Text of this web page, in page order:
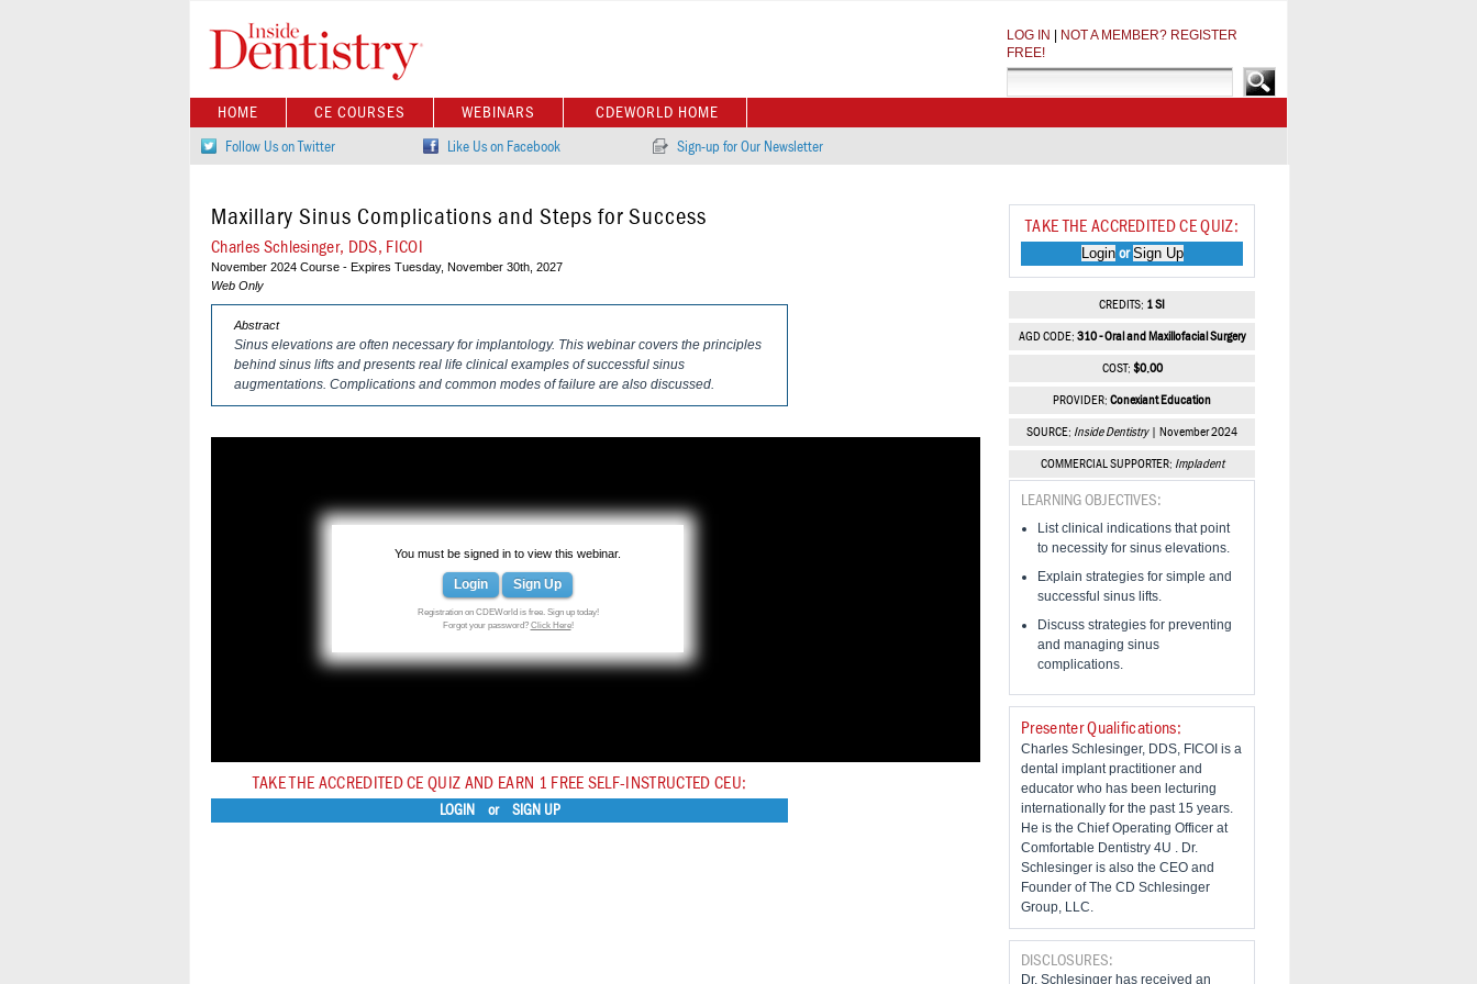
LOG IN
NOT A MEMBER? REGISTER
FREE!
HOME CE COURSES WEBINARS CDEWORLD HOME
Follow Us on Twitter Like Us on Facebook Sign-up for Our Newsletter
Maxillary Sinus Complications and Steps for Success
Charles Schlesinger, DDS, FICOI
November 2024 Course - Expires Tuesday, November 30th, 2027
Web Only
Abstract
Sinus elevations are often necessary for implantology. This webinar covers the principles
behind sinus lifts and presents real life clinical examples of successful sinus
augmentations. Complications and common modes of failure are also discussed.
You must be signed in to view this webinar.
Login Sign Up
Registration on CDEWorld is free. Sign up today!
Forgot your password? Click Here!
TAKE THE ACCREDITED CE QUIZ AND EARN 1 FREE SELF-INSTRUCTED CEU:
LOGIN or SIGN UP
TAKE THE ACCREDITED CE QUIZ:
LoginorSign Up
CREDITS: 1 SI
AGD CODE: 310 - Oral and Maxillofacial Surgery
COST: $0.00
PROVIDER: Conexiant Education
SOURCE: Inside Dentistry| November 2024
COMMERCIAL SUPPORTER: Impladent
LEARNING OBJECTIVES:
List clinical indications that point
to necessity for sinus elevations.
Explain strategies for simple and
successful sinus lifts.
Discuss strategies for preventing
and managing sinus
complications.
Presenter Qualifications:
Charles Schlesinger, DDS, FICOI is a
dental implant practitioner and
educator who has been lecturing
internationally for the past 15 years.
He is the Chief Operating Officer at
Comfortable Dentistry 4U . Dr.
Schlesinger is also the CEO and
Founder of The CD Schlesinger
Group, LLC.
DISCLOSURES:
Dr. Schlesinger has received an